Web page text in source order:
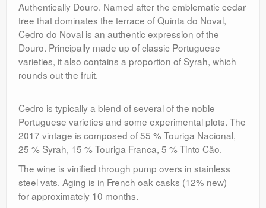
Authentically Douro. Named after the emblematic cedar
tree that dominates the terrace of Quinta do Noval,
Cedro do Noval is an authentic expression of the
Douro. Principally made up of classic Portuguese
varieties, it also contains a proportion of Syrah, which
rounds out the fruit.
Cedro is typically a blend of several of the noble
Portuguese varieties and some experimental plots. The
2017 vintage is composed of 55 % Touriga Nacional,
25 % Syrah, 15 % Touriga Franca, 5 % Tinto Cão.
The wine is vinified through pump overs in stainless
steel vats. Aging is in French oak casks (12% new)
for approximately 10 months.